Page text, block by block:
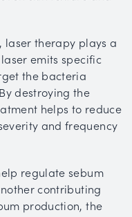
laser therapy plays a
emits specific
the bacteria
destroying the
helps to reduce
and frequency
regulate sebum
contributing
production, the